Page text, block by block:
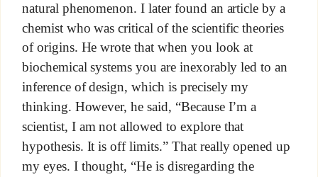
natural phenomenon. I later found an article by a
chemist who was critical of the scientific theories
of origins. He wrote that when you look at
biochemical systems you are inexorably led to an
inference of design, which is precisely my
thinking. However, he said, “Because I’m a
scientist, I am not allowed to explore that
hypothesis. It is off limits.” That really opened up
my eyes. I thought, “He is disregarding the